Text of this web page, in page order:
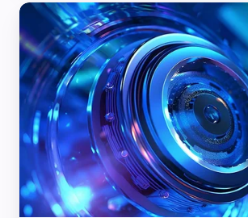
5
Tips
for
Writing
the
Best
Webinar
Introduction
Script